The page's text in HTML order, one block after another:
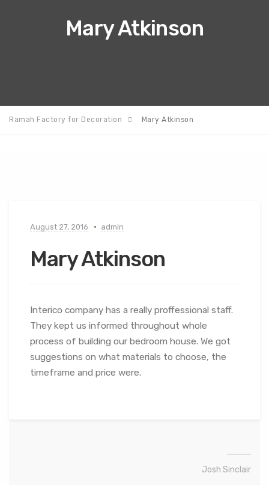
Mary Atkinson
Ramah Factory for Decoration Mary Atkinson
August 27, 2016 admin
Mary Atkinson
Interico company has a really proffessional staff.
They kept us informed throughout whole
process of building our bedroom house. We got
suggestions on what materials to choose, the
timeframe and price were.
Josh Sinclair